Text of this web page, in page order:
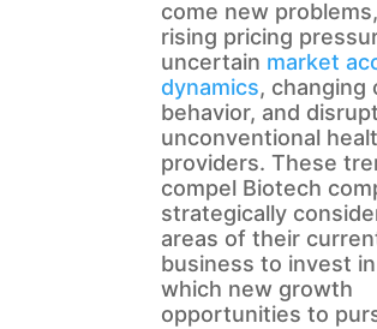
come new
rising pricing
uncertain market
dynamics, changing
behavior, and
unconventional
providers. These
compel Biotech
strategically
areas of their
business to invest
which new growth
opportunities to